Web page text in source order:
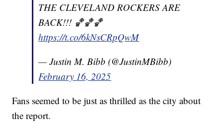
THE CLEVELAND ROCKERS ARE
BACK!!! 🏀🏀🏀
https://t.co/6kNsCRpQwM
— Justin M. Bibb (@JustinMBibb)
February 16, 2025
Fans seemed to be just as thrilled as the city about
the report.